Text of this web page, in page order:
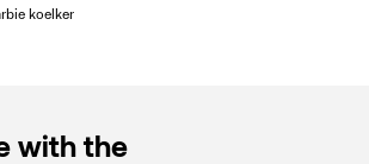
koelker
with the